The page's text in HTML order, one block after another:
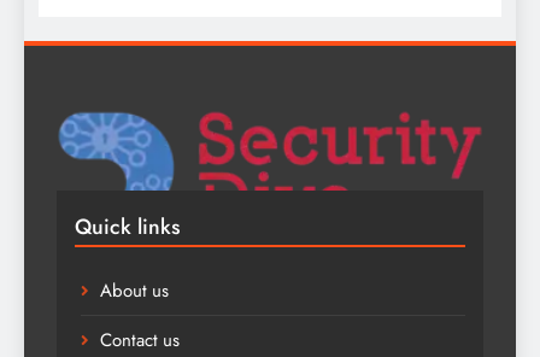
Quick links
About us
Contact us